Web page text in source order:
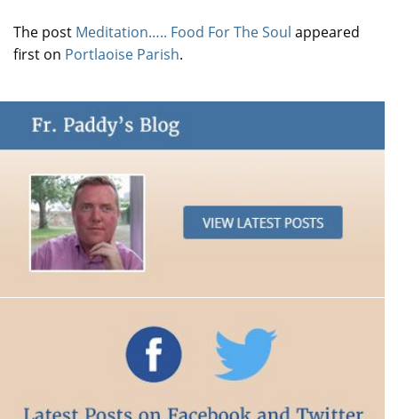
The post Meditation….. Food For The Soul appeared
first on Portlaoise Parish.